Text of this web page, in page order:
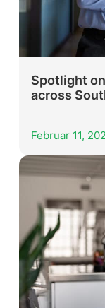
Spotlight
across
Februar 11,